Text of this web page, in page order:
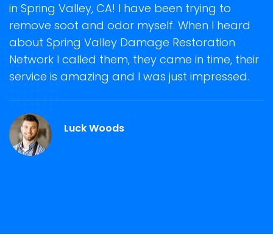
in Spring Valley, CA! I have been trying to
remove soot and odor myself. When I heard
about Spring Valley Damage Restoration
Network I called them, they came in time, their
service is amazing and I was just impressed.
Luck Woods